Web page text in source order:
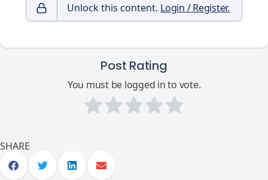
Unlock this content. Login / Register.
Post Rating
You must be logged in to vote.
SHARE